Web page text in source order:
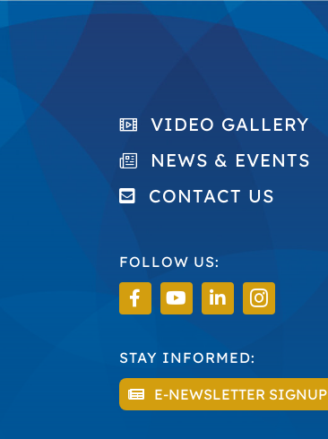
VIDEO GALLERY
NEWS & EVENTS
CONTACT US
FOLLOW US:
STAY INFORMED:
E-NEWSLETTER SIGNUP